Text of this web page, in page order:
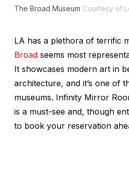
The Broad Museum Courtesy of
LA has a plethora of terrific
Broad seems most
It showcases modern art in
architecture, and it’s one of
museums. Infinity Mirror
is a must-see and, though
to book your reservation